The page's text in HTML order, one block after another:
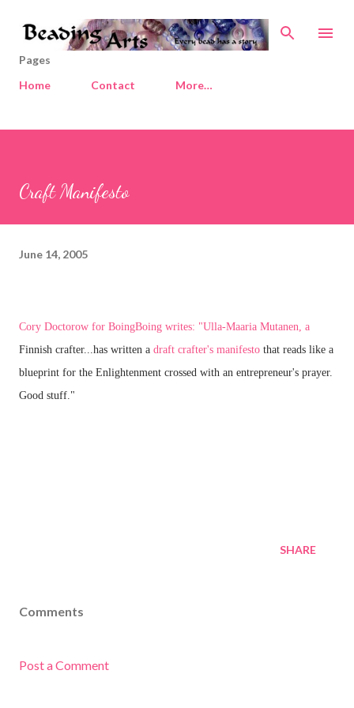
Skip to main content
Pages
Home
Contact More…
Craft Manifesto
June 14, 2005
Cory Doctorow for BoingBoing writes: "Ulla-Maaria Mutanen, a
Finnish crafter...has written a draft crafter's manifesto that reads like a
blueprint for the Enlightenment crossed with an entrepreneur's prayer.
Good stuff."
SHARE
Comments
Post a Comment